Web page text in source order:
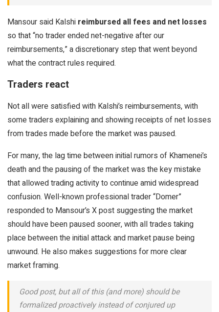
Mansour said Kalshi reimbursed all fees and net losses
so that “no trader ended net-negative after our
reimbursements,” a discretionary step that went beyond
what the contract rules required.
Traders react
Not all were satisfied with Kalshi’s reimbursements, with
some traders explaining and showing receipts of net losses
from trades made before the market was paused.
For many, the lag time between initial rumors of Khamenei’s
death and the pausing of the market was the key mistake
that allowed trading activity to continue amid widespread
confusion. Well-known professional trader “Domer”
responded to Mansour’s X post suggesting the market
should have been paused sooner, with all trades taking
place between the initial attack and market pause being
unwound. He also makes suggestions for more clear
market framing.
Good post, but all of this (and more) should be
formalized proactively instead of conjured up